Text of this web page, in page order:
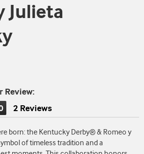
Julieta
Review:
2 Reviews
born: the Kentucky Derby® & Romeo y
of timeless tradition and a